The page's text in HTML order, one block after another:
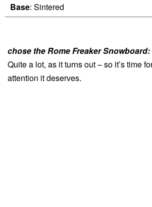
Base: Sintered
chose the Rome Freaker Snowboard:
Quite a lot, as it turns out – so it’s time
attention it deserves.